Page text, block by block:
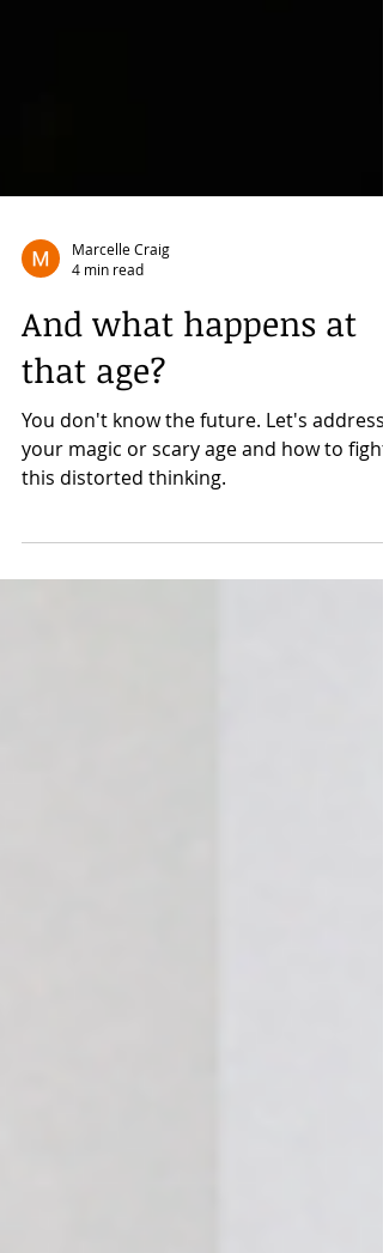
Marcelle Craig
4 min read
And what happens at
that age?